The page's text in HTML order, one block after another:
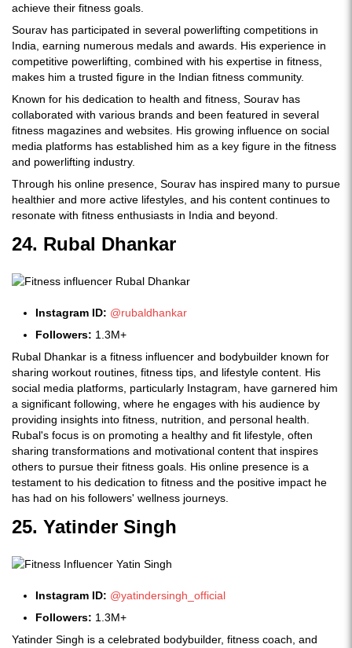
achieve their fitness goals.
Sourav has participated in several powerlifting competitions in
India, earning numerous medals and awards. His experience in
competitive powerlifting, combined with his expertise in fitness,
makes him a trusted figure in the Indian fitness community.
Known for his dedication to health and fitness, Sourav has
collaborated with various brands and been featured in several
fitness magazines and websites. His growing influence on social
media platforms has established him as a key figure in the fitness
and powerlifting industry.
Through his online presence, Sourav has inspired many to pursue
healthier and more active lifestyles, and his content continues to
resonate with fitness enthusiasts in India and beyond.
24. Rubal Dhankar
Instagram ID: @rubaldhankar
Followers: 1.3M+
Rubal Dhankar is a fitness influencer and bodybuilder known for
sharing workout routines, fitness tips, and lifestyle content. His
social media platforms, particularly Instagram, have garnered him
a significant following, where he engages with his audience by
providing insights into fitness, nutrition, and personal health.
Rubal's focus is on promoting a healthy and fit lifestyle, often
sharing transformations and motivational content that inspires
others to pursue their fitness goals. His online presence is a
testament to his dedication to fitness and the positive impact he
has had on his followers' wellness journeys.
25. Yatinder Singh
Instagram ID: @yatindersingh_official
Followers: 1.3M+
Yatinder Singh is a celebrated bodybuilder, fitness coach, and